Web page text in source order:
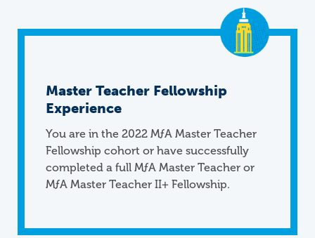
Master Teacher Fellowship
Experience
You are in the 2022 MƒA Master Teacher
Fellowship cohort or have successfully
completed a full MƒA Master Teacher or
MƒA Master Teacher II+ Fellowship.